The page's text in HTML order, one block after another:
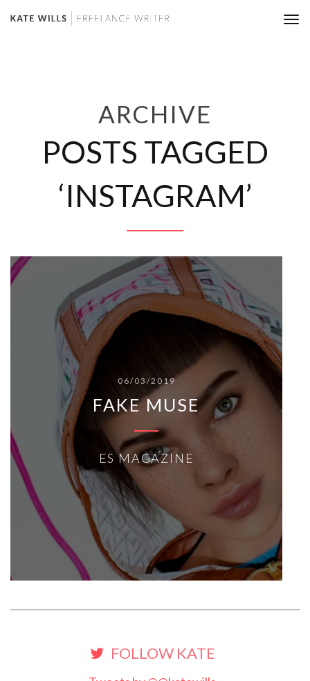
ARCHIVE
POSTS TAGGED
‘INSTAGRAM’
06/03/2019
FAKE MUSE
ES MAGAZINE
FOLLOW KATE